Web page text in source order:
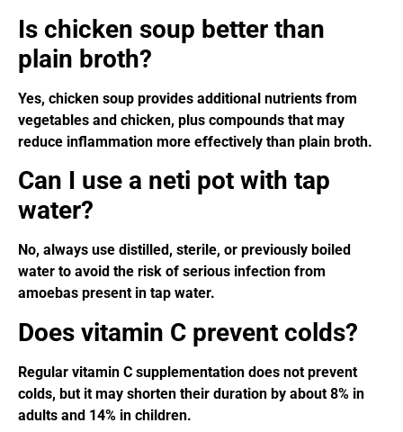
Is chicken soup better than
plain broth?
Yes, chicken soup provides additional nutrients from
vegetables and chicken, plus compounds that may
reduce inflammation more effectively than plain broth.
Can I use a neti pot with tap
water?
No, always use distilled, sterile, or previously boiled
water to avoid the risk of serious infection from
amoebas present in tap water.
Does vitamin C prevent colds?
Regular vitamin C supplementation does not prevent
colds, but it may shorten their duration by about 8% in
adults and 14% in children.